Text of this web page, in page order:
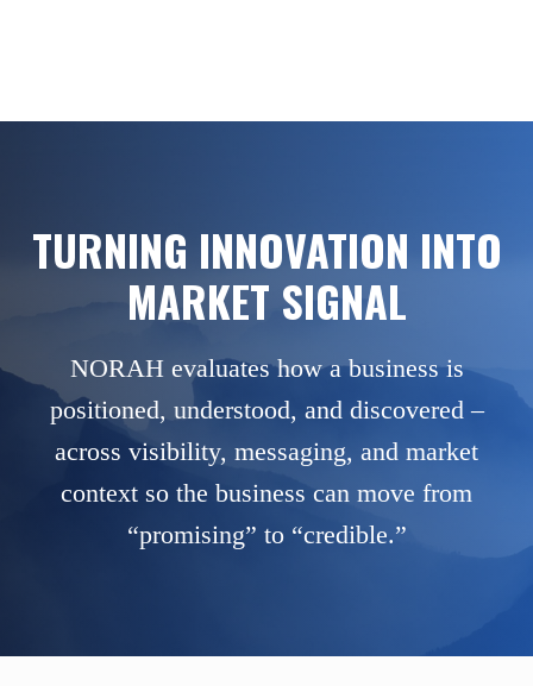
TURNING INNOVATION INTO
MARKET SIGNAL
NORAH evaluates how a business is
positioned, understood, and discovered –
across visibility, messaging, and market
context so the business can move from
“promising” to “credible.”